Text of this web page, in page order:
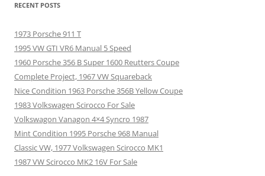
RECENT POSTS
1973 Porsche 911 T
1995 VW GTI VR6 Manual 5 Speed
1960 Porsche 356 B Super 1600 Reutters Coupe
Complete Project, 1967 VW Squareback
Nice Condition 1963 Porsche 356B Yellow Coupe
1983 Volkswagen Scirocco For Sale
Volkswagon Vanagon 4×4 Syncro 1987
Mint Condition 1995 Porsche 968 Manual
Classic VW, 1977 Volkswagen Scirocco MK1
1987 VW Scirocco MK2 16V For Sale